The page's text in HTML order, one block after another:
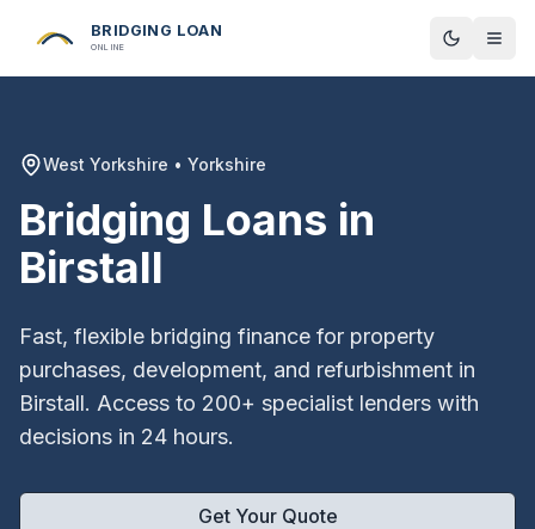
BRIDGING LOAN
ONLINE Toggle
West Yorkshire • Yorkshire
Bridging Loans in
Birstall
Fast, flexible bridging finance for property
purchases, development, and refurbishment in
Birstall. Access to 200+ specialist lenders with
decisions in 24 hours.
Get Your Quote